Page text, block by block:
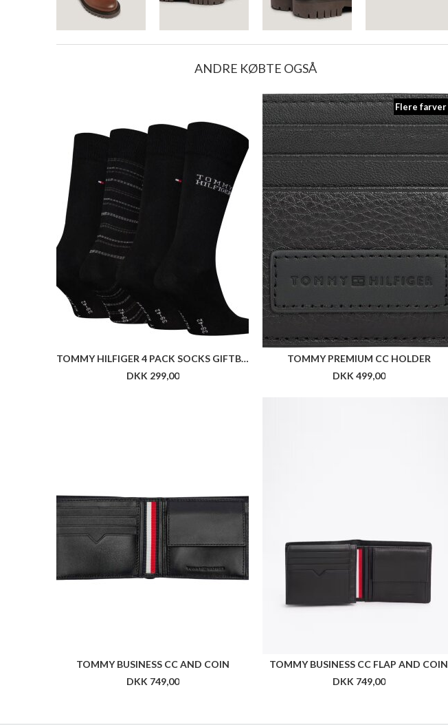
ANDRE KØBTE OGSÅ
TOMMY HILFIGER 4 PACK SOCKS GIFTBOX
DKK 299,00
Flere farver
TOMMY PREMIUM CC HOLDER
DKK 499,00
TOMMY BUSINESS CC AND COIN
DKK 749,00
TOMMY BUSINESS CC FLAP AND COIN
DKK 749,00